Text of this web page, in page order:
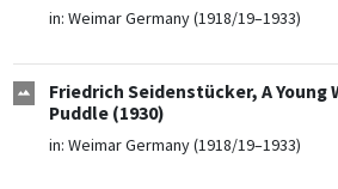
in: Weimar Germany (1918/19–1933)
Friedrich Seidenstücker, A Young
Puddle (1930)
in: Weimar Germany (1918/19–1933)